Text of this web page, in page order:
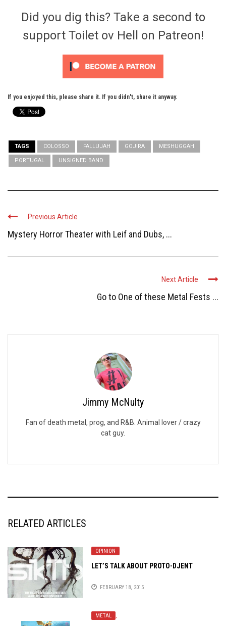
Did you dig this? Take a second to
support Toilet ov Hell on Patreon!
If you enjoyed this, please share it. If you didn't, share it anyway.
TAGS COLOSSO FALLUJAH GOJIRA MESHUGGAH
PORTUGAL UNSIGNED BAND
Previous Article
Mystery Horror Theater with Leif and Dubs, ...
Next Article
Go to One of these Metal Fests ...
Jimmy McNulty
Fan of death metal, prog, and R&B. Animal lover / crazy
cat guy.
RELATED ARTICLES
OPINION
LET’S TALK ABOUT PROTO-DJENT
FEBRUARY 18, 2015
METAL ,